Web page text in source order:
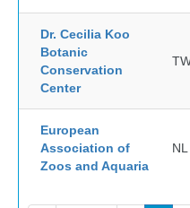
Dr. Cecilia Koo
Botanic
Conservation
Center
European
Association of
Zoos and Aquaria
NL